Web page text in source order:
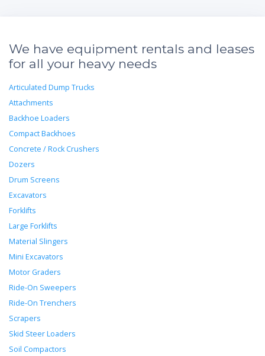
We have equipment rentals and leases
for all your heavy needs
Articulated Dump Trucks
Attachments
Backhoe Loaders
Compact Backhoes
Concrete / Rock Crushers
Dozers
Drum Screens
Excavators
Forklifts
Large Forklifts
Material Slingers
Mini Excavators
Motor Graders
Ride-On Sweepers
Ride-On Trenchers
Scrapers
Skid Steer Loaders
Soil Compactors